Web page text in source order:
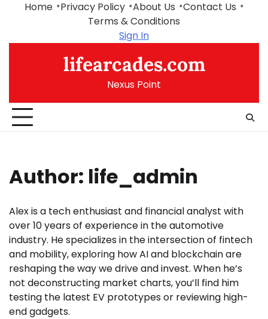
Home Privacy Policy About Us
Contact Us
Terms & Conditions
Sign In
lifearcades.com
Nexus Point
Author: life_admin
Alex is a tech enthusiast and financial analyst with
over 10 years of experience in the automotive
industry. He specializes in the intersection of fintech
and mobility, exploring how AI and blockchain are
reshaping the way we drive and invest. When he’s
not deconstructing market charts, you’ll find him
testing the latest EV prototypes or reviewing high-
end gadgets.